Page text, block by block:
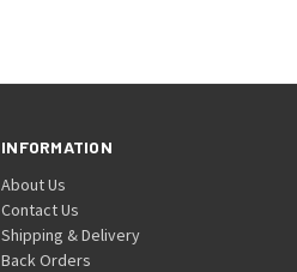
INFORMATION
About Us
Contact Us
Shipping & Delivery
Back Orders